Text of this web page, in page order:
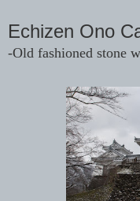
Echizen Ono
-Old fashioned stone